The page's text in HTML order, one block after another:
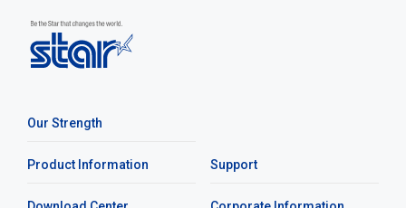
Our Strength
Product Information Support